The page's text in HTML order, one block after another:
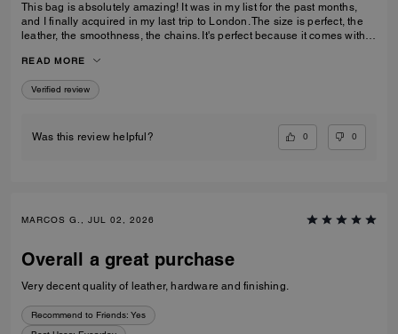
This bag is absolutely amazing! It was in my list for the past months,
and I finally acquired in my last trip to London. The size is perfect, the
leather, the smoothness, the chains. It's perfect because it comes with 3
to go to a museum/cafe, and much more. It's became my favorite purse
ever. The color match with everything.
READ MORE
Verified review
Was this review helpful? 0 0
MARCOS G., JUL 02, 2026
Overall a great purchase
Very decent quality of leather, hardware and finishing.
Recommend to Friends: Yes